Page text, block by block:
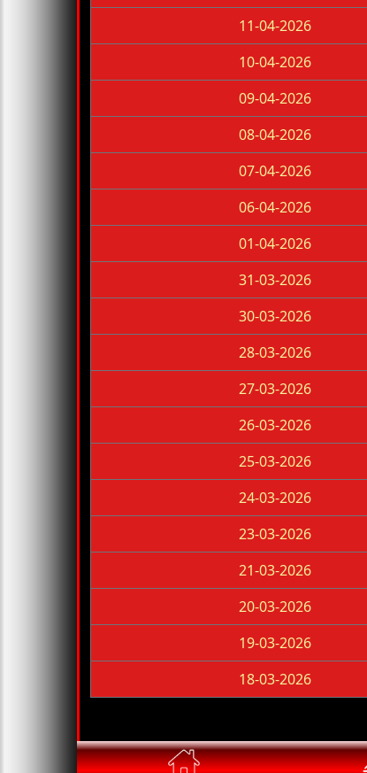
11-04-2026
10-04-2026
09-04-2026
08-04-2026
07-04-2026
06-04-2026
01-04-2026
31-03-2026
30-03-2026
28-03-2026
27-03-2026
26-03-2026
25-03-2026
24-03-2026
23-03-2026
21-03-2026
20-03-2026
19-03-2026
18-03-2026